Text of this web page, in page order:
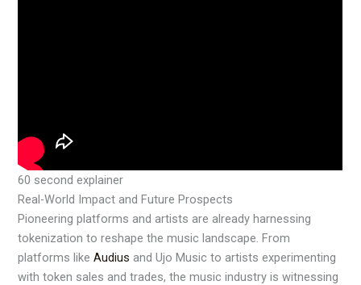
60 second explainer
Real-World Impact and Future Prospects
Pioneering platforms and artists are already harnessing
tokenization to reshape the music landscape. From
platforms likeAudius and Ujo Music to artists experimenting
with token sales and trades, the music industry is witnessing